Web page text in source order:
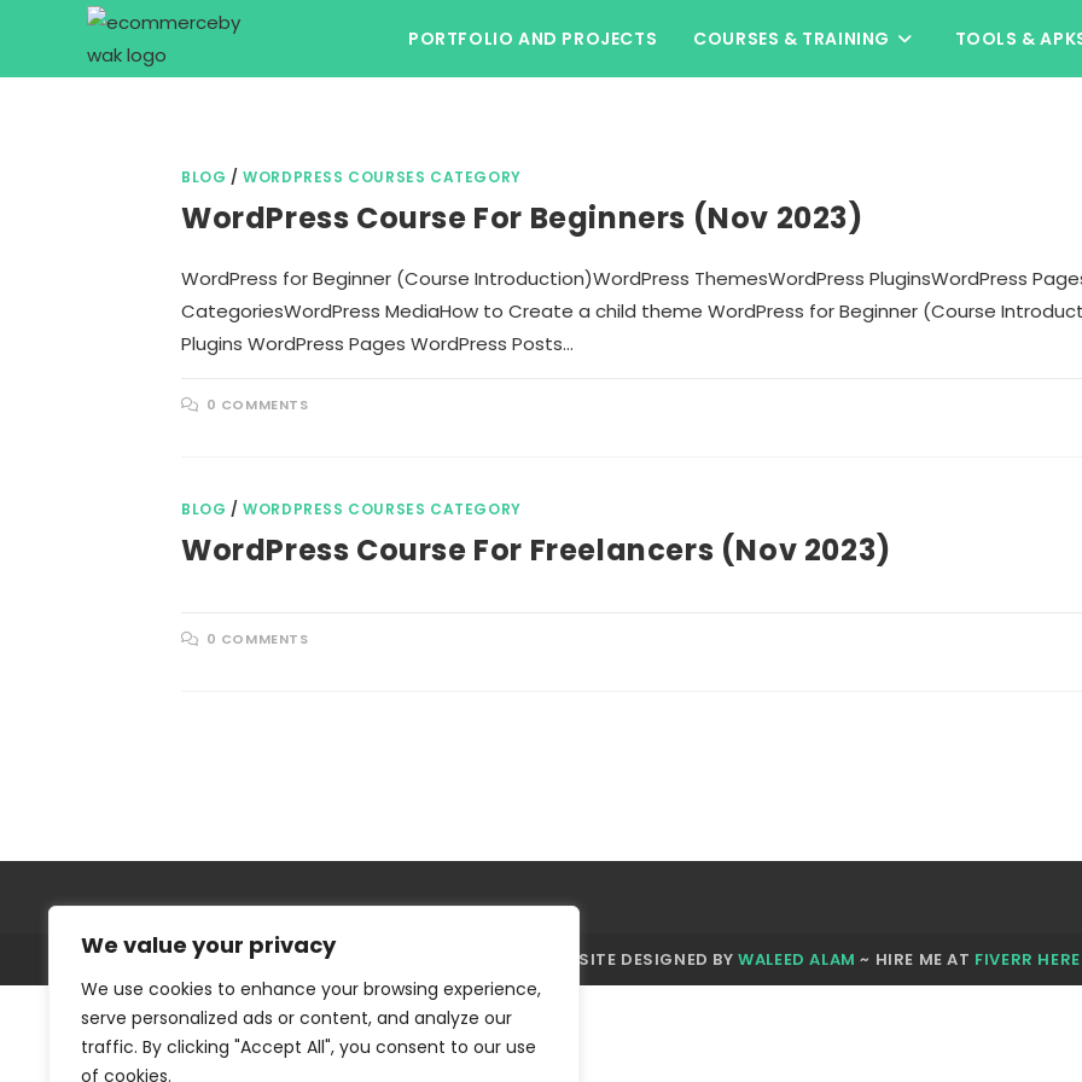
We value your privacy
We use cookies to enhance your browsing experience,
serve personalized ads or content, and analyze our
traffic. By clicking "Accept All", you consent to our use
of cookies.
content
PORTFOLIO AND PROJECTS COURSES & TRAINING TOOLS &
BLOG /WORDPRESS COURSES CATEGORY
WordPress Course For Beginners (Nov 2023)
WordPress for Beginner (Course Introduction)WordPress ThemesWordPress PluginsWordPress
CategoriesWordPress MediaHow to Create a child theme WordPress for Beginner (Course
Plugins WordPress Pages WordPress Posts…
0 COMMENTS
BLOG /WORDPRESS COURSES CATEGORY
WordPress Course For Freelancers (Nov 2023)
0 COMMENTS
WEBSITE DESIGNED BYWALEED ALAM ~ HIRE ME AT FIVERR HERE